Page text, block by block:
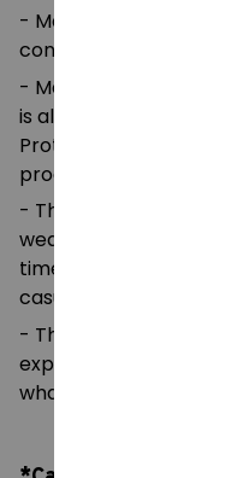
- Made with medium
consisting of 100%
- Made using 100%
is also a proud
Protocol ensuring
production.
- The classic fit of this
wear while the crew
timeless look that can
casual or semi-formal.
- The tear-away label
experience with no
whatsoever.